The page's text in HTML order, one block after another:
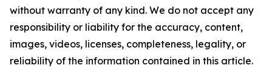
without warranty of any kind. We do not accept any
responsibility or liability for the accuracy, content,
images, videos, licenses, completeness, legality, or
reliability of the information contained in this article.